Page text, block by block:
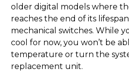
older digital models where
reaches the end of its
mechanical switches. While
cool for now, you won’t be
temperature or turn the
replacement unit.